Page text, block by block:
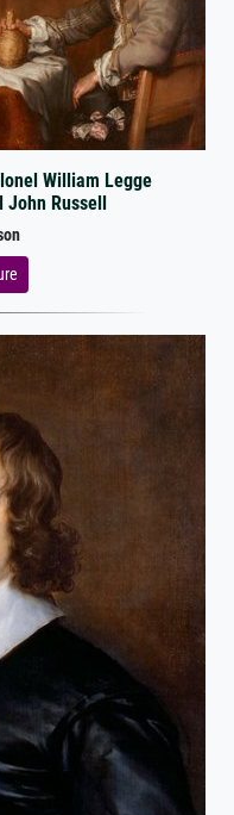
William Legge
John Russell